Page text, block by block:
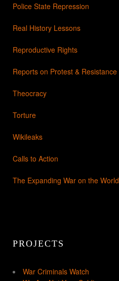
Police State Repression
Real History Lessons
Reproductive Rights
Reports on Protest & Resistance
Theocracy
Torture
Wikileaks
Calls to Action
The Expanding War on the World
PROJECTS
War Criminals Watch